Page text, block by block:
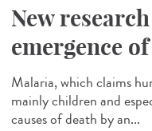
New
emergence
Malaria, which claims
mainly children and
causes of death by an...